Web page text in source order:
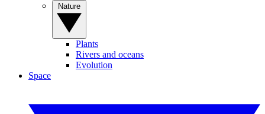
Plants
Rivers and oceans
Evolution
Space